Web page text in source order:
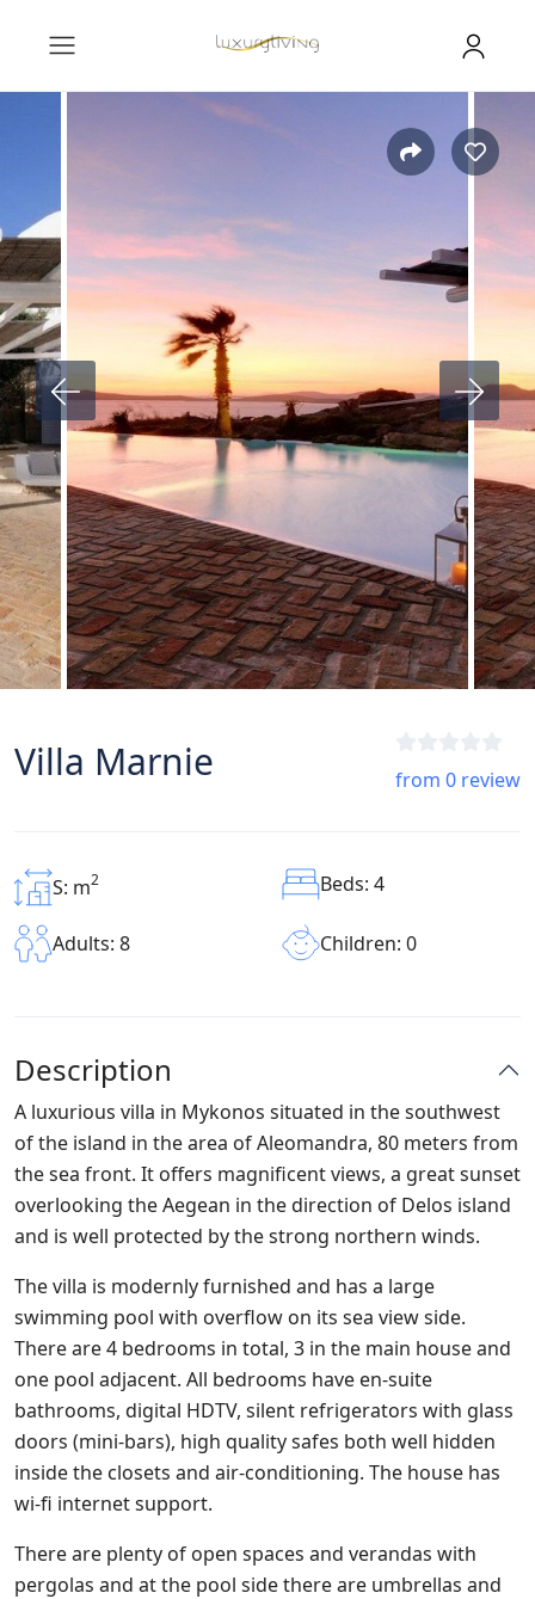
Villa Marnie from 0 review
S: m2 Beds: 4
Adults: 8 Children: 0
Description
A luxurious villa in Mykonos situated in the southwest
of the island in the area of Aleomandra, 80 meters from
the sea front. It offers magnificent views, a great sunset
overlooking the Aegean in the direction of Delos island
and is well protected by the strong northern winds.
The villa is modernly furnished and has a large
swimming pool with overflow on its sea view side.
There are 4 bedrooms in total, 3 in the main house and
one pool adjacent. All bedrooms have en-suite
bathrooms, digital HDTV, silent refrigerators with glass
doors (mini-bars), high quality safes both well hidden
inside the closets and air-conditioning. The house has
wi-fi internet support.
There are plenty of open spaces and verandas with
pergolas and at the pool side there are umbrellas and